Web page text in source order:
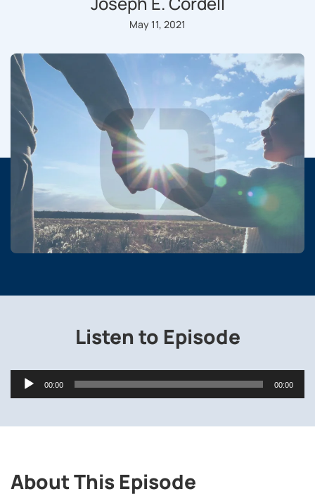
May 11, 2021
Listen to Episode
Audio
Player
00:00 00:00
About This Episode